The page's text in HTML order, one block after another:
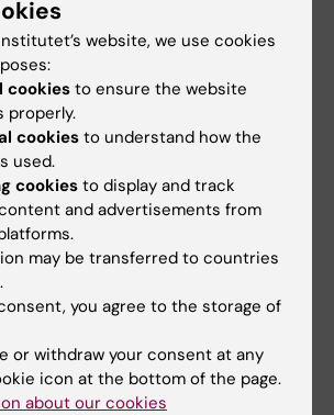
antisense
", Hjelmgren L, Zhou Q,
M, Czapik T, Roudi S,
Hagey DW, El Andaloussi S,
Communications, online 27
doi: 10.1038/s41467-026-
2026
website, we use cookies
cookiesto ensure the website
properly.
cookies to understand how the
used.
cookiesto display and track
and advertisements from
may be transferred to countries
you agree to the storage of
or withdraw your consent at any
icon at the bottom of the page.
about our cookies